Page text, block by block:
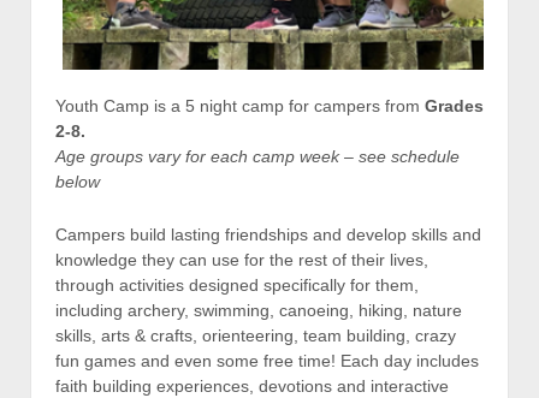
Youth Camp is a 5 night camp for campers from Grades
2-8.
Age groups vary for each camp week – see schedule
below
Campers build lasting friendships and develop skills and
knowledge they can use for the rest of their lives,
through activities designed specifically for them,
including archery, swimming, canoeing, hiking, nature
skills, arts & crafts, orienteering, team building, crazy
fun games and even some free time! Each day includes
faith building experiences, devotions and interactive